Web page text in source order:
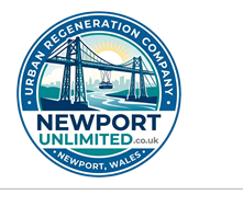
content